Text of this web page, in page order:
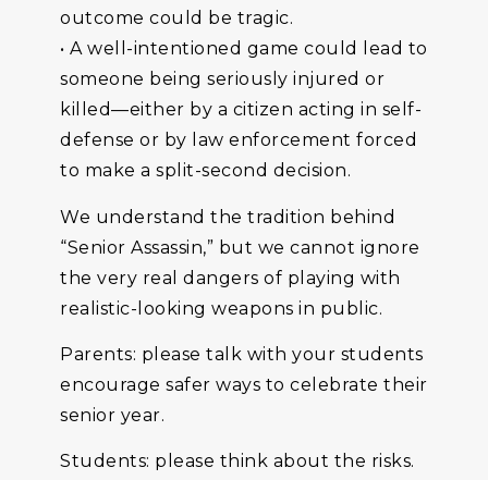
outcome could be tragic.
• A well-intentioned game could lead to
someone being seriously injured or
killed—either by a citizen acting in self-
defense or by law enforcement forced
to make a split-second decision.
We understand the tradition behind
“Senior Assassin,” but we cannot ignore
the very real dangers of playing with
realistic-looking weapons in public.
Parents: please talk with your students
encourage safer ways to celebrate their
senior year.
Students: please think about the risks.